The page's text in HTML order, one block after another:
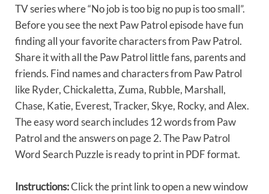
TV series where “No job is too big no pup is too small”.
Before you see the next Paw Patrol episode have fun
finding all your favorite characters from Paw Patrol.
Share it with all the Paw Patrol little fans, parents and
friends. Find names and characters from Paw Patrol
like Ryder, Chickaletta, Zuma, Rubble, Marshall,
Chase, Katie, Everest, Tracker, Skye, Rocky, and Alex.
The easy word search includes 12 words from Paw
Patrol and the answers on page 2. The Paw Patrol
Word Search Puzzle is ready to print in PDF format.
Instructions:Click the print link to open a new window